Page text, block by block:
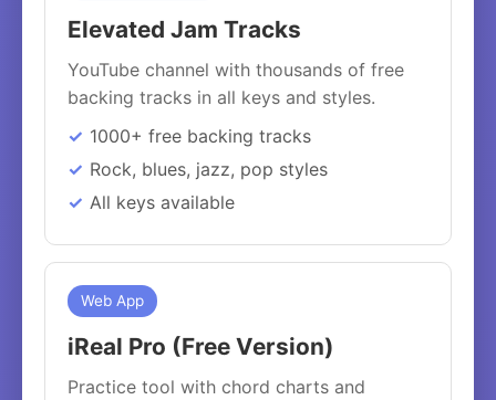
Elevated Jam Tracks
YouTube channel with thousands of free
backing tracks in all keys and styles.
1000+ free backing tracks
Rock, blues, jazz, pop styles
All keys available
Web App
iReal Pro (Free Version)
Practice tool with chord charts and